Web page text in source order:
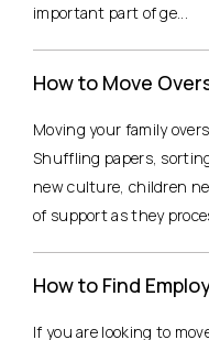
important part of ge...
How to Move
Moving your family
Shuffling papers,
new culture, children
of support as they
How to Find
If you are looking to